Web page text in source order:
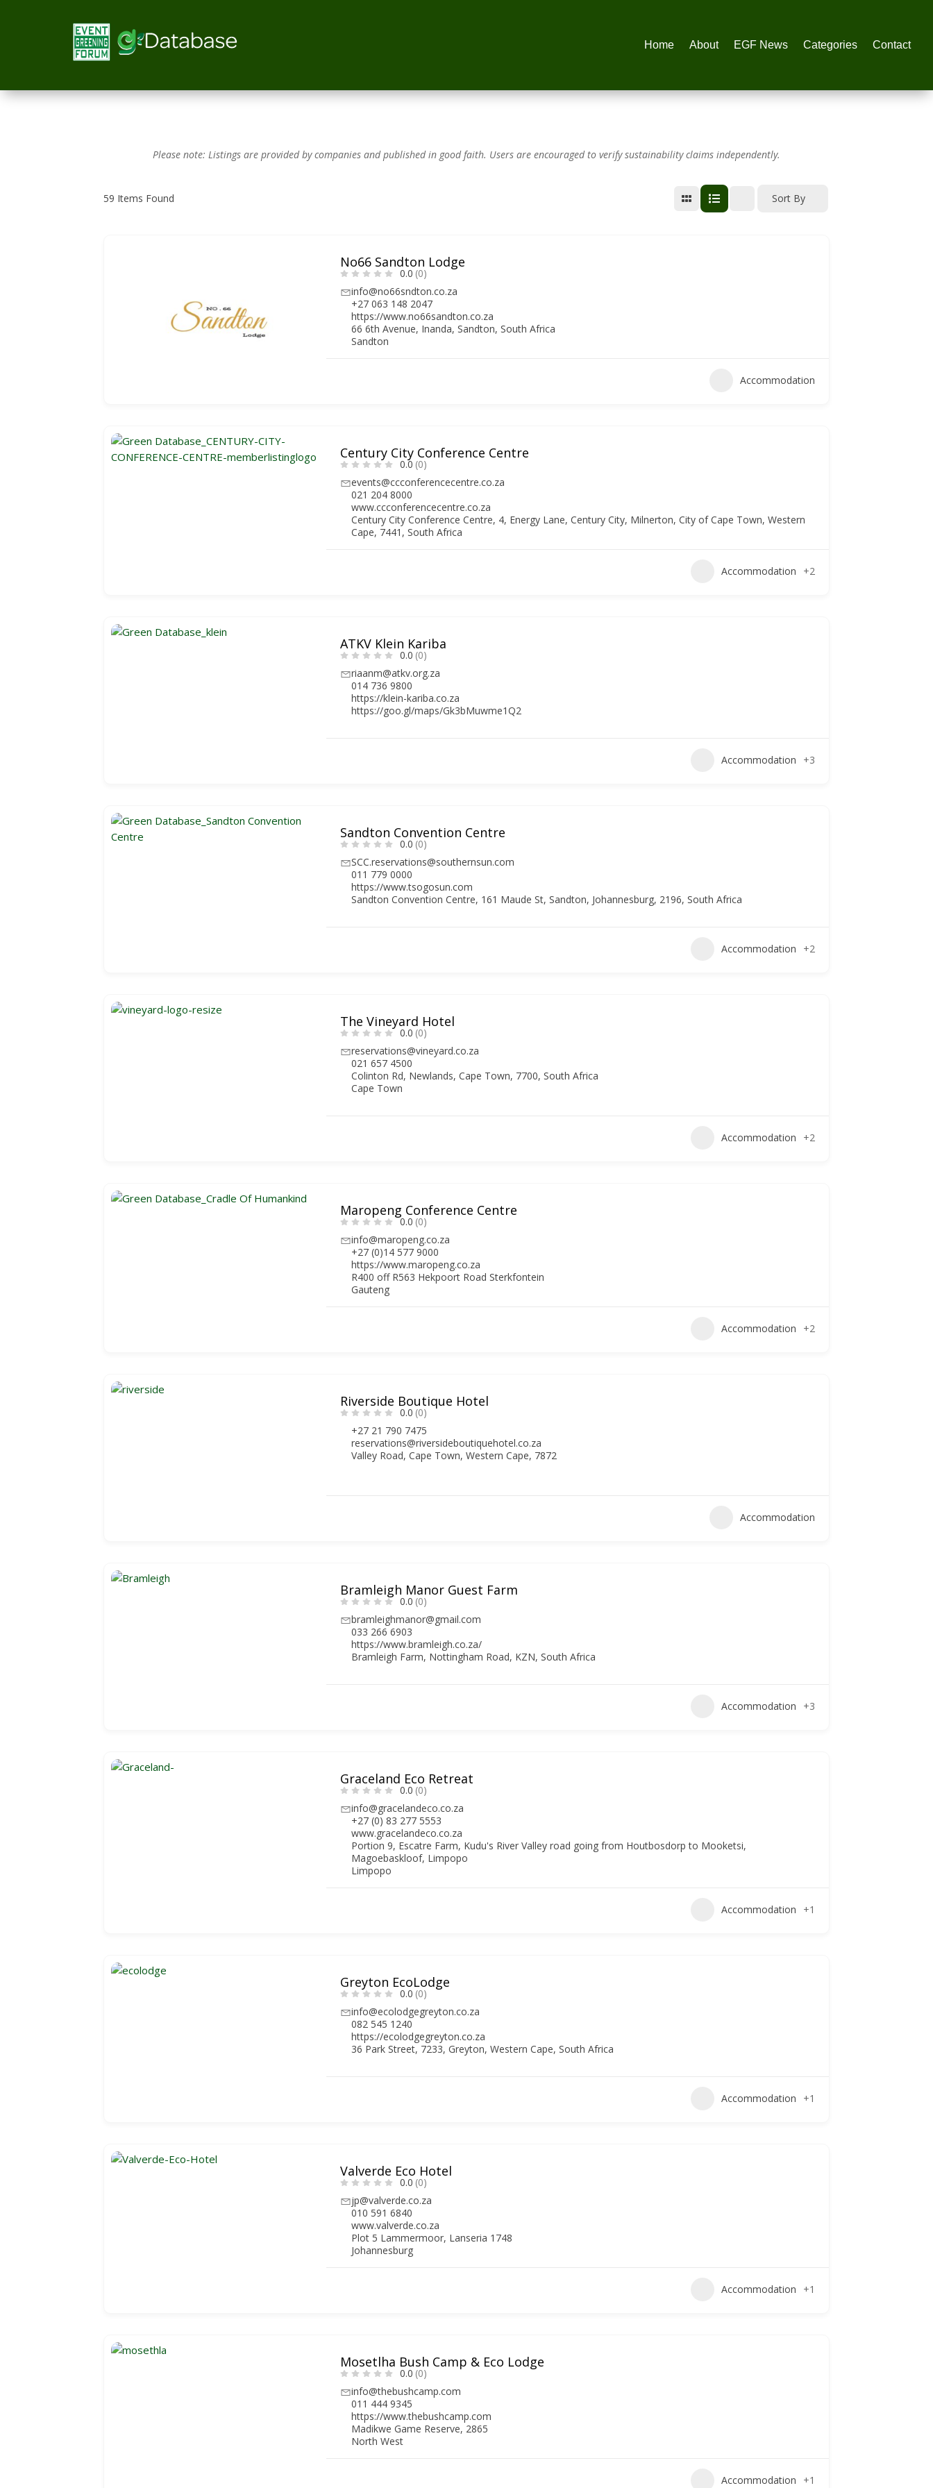
Home About EGF News Categories Contact
Please note: Listings are provided by companies and published in good faith. Users are encouraged to verify sustainability claims independently.
59 Items Found Sort By
No66 Sandton Lodge
0.0 (0)
info@no66sndton.co.za
+27 063 148 2047
https://www.no66sandton.co.za
66 6th Avenue, Inanda, Sandton, South Africa
Sandton
Accommodation
Century City Conference Centre
0.0 (0)
events@ccconferencecentre.co.za
021 204 8000
www.ccconferencecentre.co.za
Century City Conference Centre, 4, Energy Lane, Century City, Milnerton, City of Cape Town, Western
Cape, 7441, South Africa
Accommodation +2
ATKV Klein Kariba
0.0 (0)
riaanm@atkv.org.za
014 736 9800
https://klein-kariba.co.za
https://goo.gl/maps/Gk3bMuwme1Q2
Accommodation +3
Sandton Convention Centre
0.0 (0)
SCC.reservations@southernsun.com
011 779 0000
https://www.tsogosun.com
Sandton Convention Centre, 161 Maude St, Sandton, Johannesburg, 2196, South Africa
Accommodation +2
The Vineyard Hotel
0.0 (0)
reservations@vineyard.co.za
021 657 4500
Colinton Rd, Newlands, Cape Town, 7700, South Africa
Cape Town
Accommodation +2
Maropeng Conference Centre
0.0 (0)
info@maropeng.co.za
+27 (0)14 577 9000
https://www.maropeng.co.za
R400 off R563 Hekpoort Road Sterkfontein
Gauteng
Accommodation +2
Riverside Boutique Hotel
0.0 (0)
+27 21 790 7475
reservations@riversideboutiquehotel.co.za
Valley Road, Cape Town, Western Cape, 7872
Accommodation
Bramleigh Manor Guest Farm
0.0 (0)
bramleighmanor@gmail.com
033 266 6903
https://www.bramleigh.co.za/
Bramleigh Farm, Nottingham Road, KZN, South Africa
Accommodation +3
Graceland Eco Retreat
0.0 (0)
info@gracelandeco.co.za
+27 (0) 83 277 5553
www.gracelandeco.co.za
Portion 9, Escatre Farm, Kudu's River Valley road going from Houtbosdorp to Mooketsi,
Magoebaskloof, Limpopo
Limpopo
Accommodation +1
Greyton EcoLodge
0.0 (0)
info@ecolodgegreyton.co.za
082 545 1240
https://ecolodgegreyton.co.za
36 Park Street, 7233, Greyton, Western Cape, South Africa
Accommodation +1
Valverde Eco Hotel
0.0 (0)
jp@valverde.co.za
010 591 6840
www.valverde.co.za
Plot 5 Lammermoor, Lanseria 1748
Johannesburg
Accommodation +1
Mosetlha Bush Camp & Eco Lodge
0.0 (0)
info@thebushcamp.com
011 444 9345
https://www.thebushcamp.com
Madikwe Game Reserve, 2865
North West
Accommodation +1